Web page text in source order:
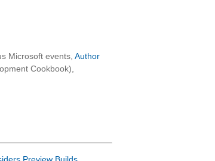
Microsoft events, Author
Cookbook),